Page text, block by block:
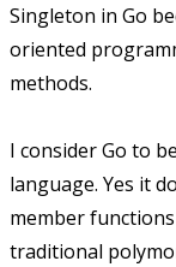
Singleton in Go
oriented
methods.
I consider Go to
language. Yes it
member
traditional